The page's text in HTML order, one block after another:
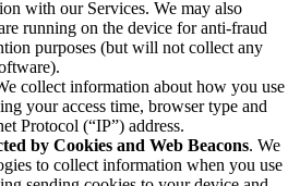
with our Services. We may also
running on the device for anti-fraud
purposes (but will not collect any
collect information about how you use
your access time, browser type and
Protocol (“IP”) address.
by Cookies and Web Beacons. We
to collect information when you use